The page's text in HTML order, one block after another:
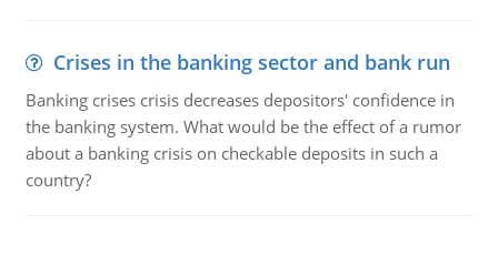
Crises in the banking sector and bank run
Banking crises crisis decreases depositors' confidence in
the banking system. What would be the effect of a rumor
about a banking crisis on checkable deposits in such a
country?